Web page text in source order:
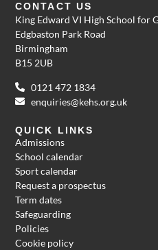
CONTACT US
King Edward VI High School for
Edgbaston Park Road
Birmingham
B15 2UB
0121 472 1834
enquiries@kehs.org.uk
QUICK LINKS
Admissions
School calendar
Sport calendar
Request a prospectus
Term dates
Safeguarding
Policies
Cookie policy